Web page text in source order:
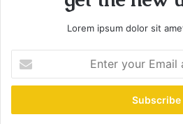
Lorem ipsum dolor sit
t
r